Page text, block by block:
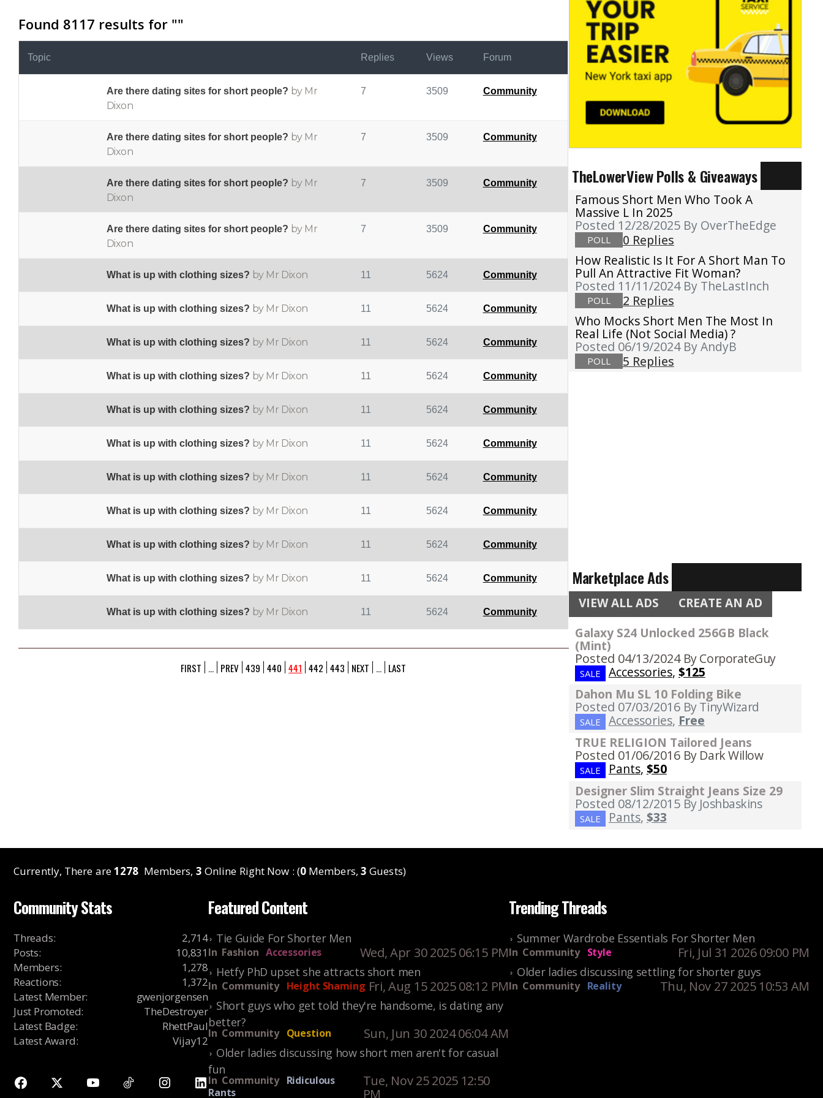
Found 8117 results for ""
Topic Replies Views Forum
Are there dating sites for short people? by Mr
Dixon
7 3509 Community
Are there dating sites for short people? by Mr
Dixon
7 3509 Community
Are there dating sites for short people? by Mr
Dixon
7 3509 Community
Are there dating sites for short people? by Mr
Dixon
7 3509 Community
What is up with clothing sizes? by Mr Dixon 11 5624 Community
What is up with clothing sizes? by Mr Dixon 11 5624 Community
What is up with clothing sizes? by Mr Dixon 11 5624 Community
What is up with clothing sizes? by Mr Dixon 11 5624 Community
What is up with clothing sizes? by Mr Dixon 11 5624 Community
What is up with clothing sizes? by Mr Dixon 11 5624 Community
What is up with clothing sizes? by Mr Dixon 11 5624 Community
What is up with clothing sizes? by Mr Dixon 11 5624 Community
What is up with clothing sizes? by Mr Dixon 11 5624 Community
What is up with clothing sizes? by Mr Dixon 11 5624 Community
What is up with clothing sizes? by Mr Dixon 11 5624 Community
FIRST ... PREV 439 440 441 442 443 NEXT ... LAST
TheLowerView Polls & Giveaways
Famous Short Men Who Took A
Massive L In 2025
Posted 12/28/2025 By OverTheEdge
POLL
0 Replies
How Realistic Is It For A Short Man To
Pull An Attractive Fit Woman?
Posted 11/11/2024 By TheLastInch
POLL
2 Replies
Who Mocks Short Men The Most In
Real Life (not Social Media) ?
Posted 06/19/2024 By AndyB
POLL 5 Replies
Marketplace Ads
VIEW ALL ADS CREATE AN AD
Galaxy S24 Unlocked 256GB Black
(Mint)
Posted 04/13/2024 By CorporateGuy
SALE Accessories, $125
Dahon Mu SL 10 Folding Bike
Posted 07/03/2016 By TinyWizard
SALE Accessories, Free
TRUE RELIGION Tailored Jeans
Posted 01/06/2016 By Dark Willow
SALE Pants, $50
Designer Slim Straight Jeans Size 29
Posted 08/12/2015 By Joshbaskins
SALE Pants, $33
Currently, There are1278 Members, 3 Online Right Now : (0Members, 3 Guests)
Community Stats
Threads:
2,714
Posts:
10,831
Members:
1,278
Reactions:
1,372
Latest Member:
gwenjorgensen
Just Promoted:
TheDestroyer
Latest Badge:
RhettPaul
Latest Award: Vijay12
Featured Content
Tie Guide For Shorter Men
In Fashion Accessories Wed, Apr 30 2025 06:15 PM
Hetfy PhD upset she attracts short men
In Community Height Shaming Fri, Aug 15 2025 08:12 PM
Short guys who get told they're handsome, is dating any
better?
In Community Question Sun, Jun 30 2024 06:04 AM
Older ladies discussing how short men aren't for casual
fun
In Community Ridiculous
Rants
Tue, Nov 25 2025 12:50
PM
Trending Threads
Summer Wardrobe Essentials For Shorter Men
In Community Style Fri, Jul 31 2026 09:00 PM
Older ladies discussing settling for shorter guys
In Community Reality Thu, Nov 27 2025 10:53 AM